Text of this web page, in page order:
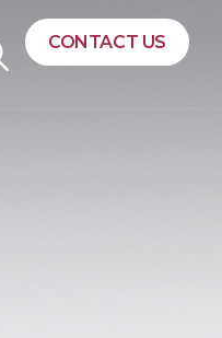
CONTACT US